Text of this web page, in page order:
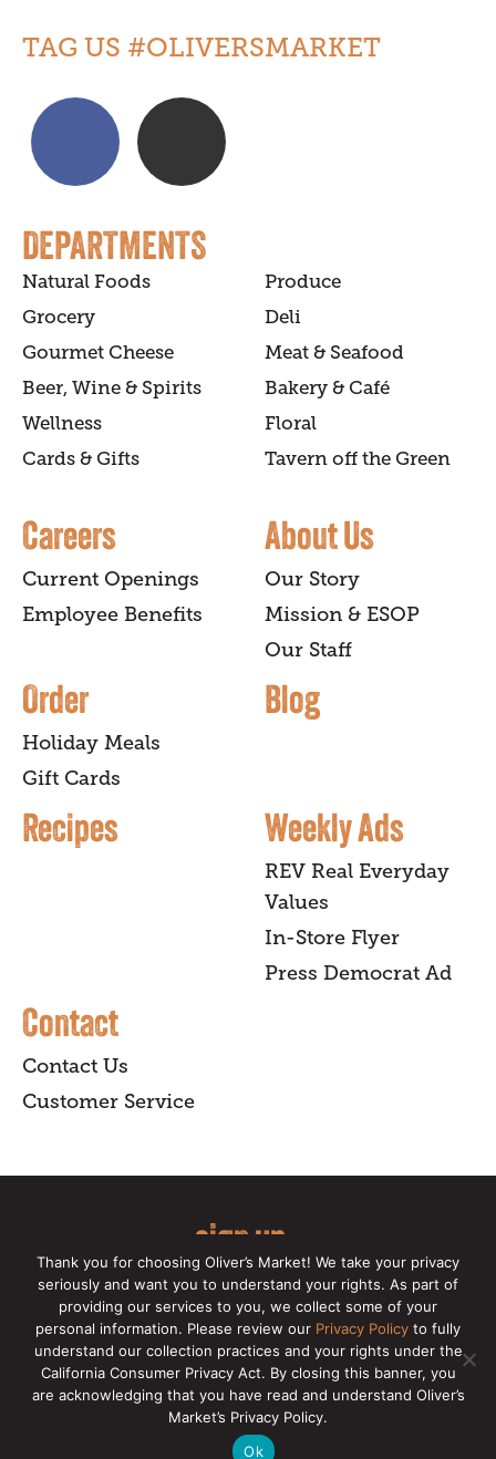
TAG US #OLIVERSMARKET
DEPARTMENTS
Natural Foods
Produce
Grocery
Deli
Gourmet Cheese
Meat & Seafood
Beer, Wine & Spirits
Bakery & Café
Wellness
Floral
Cards & Gifts
Tavern off the Green
Careers
Current Openings
Employee Benefits
About Us
Our Story
Mission & ESOP
Our Staff
Order
Holiday Meals
Gift Cards
Blog
Recipes Weekly Ads
REV Real Everyday
Values
In-Store Flyer
Press Democrat Ad
Contact
Contact Us
Customer Service
sign up
for our online newsletter for insider
news, recipes, and Oliver's exclusives.
Copyright © 2026 Oliver's Markets | Privacy
Policy|California Privacy Rights|Make a CCPA
Request
Thank you for choosing Oliver’s Market! We take your privacy
seriously and want you to understand your rights. As part of
providing our services to you, we collect some of your
personal information. Please review our Privacy Policy to fully
understand our collection practices and your rights under the
California Consumer Privacy Act. By closing this banner, you
are acknowledging that you have read and understand Oliver’s
Market’s Privacy Policy.
Ok